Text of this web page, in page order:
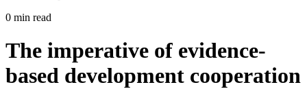
0 min read
The imperative of evidence-
based development cooperation